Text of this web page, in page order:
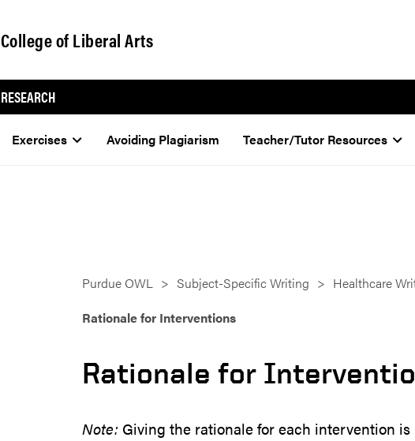
College of Liberal Arts
RESEARCH
Exercises Avoiding Plagiarism Teacher/Tutor Resources
Purdue OWL Subject-Specific Writing Healthcare
Rationale for Interventions
Rationale for
Note: Giving the rationale for each intervention